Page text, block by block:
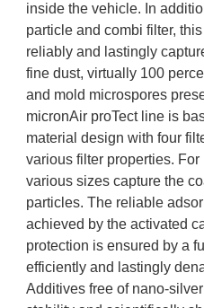
inside the vehicle. In
particle and combi filter,
reliably and lastingly
fine dust, virtually 100
and mold microspores
micronAir proTect line is
material design with four
various filter properties.
various sizes capture the
particles. The reliable
achieved by the activated
protection is ensured by a
efficiently and lastingly
Additives free of nano-